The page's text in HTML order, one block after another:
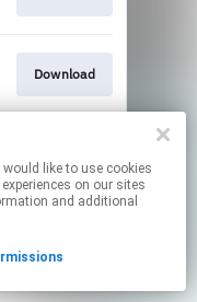
Download
links.
on our sites
and additional